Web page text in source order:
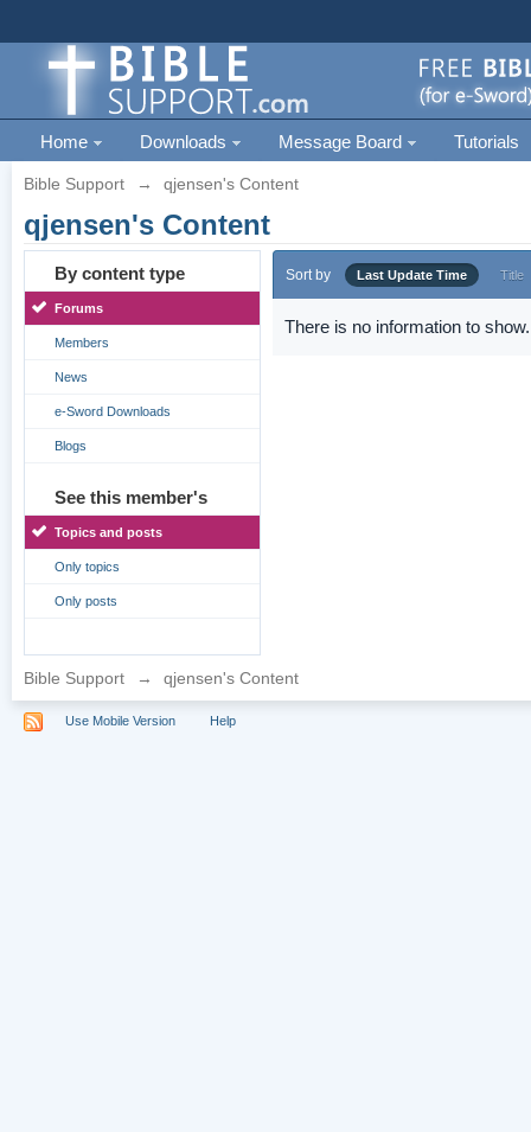
Home Downloads Message Board Tutorials
Bible Support → qjensen's Content
qjensen's Content
By content type
Forums
Members
News
e-Sword Downloads
Blogs
See this member's
Topics and posts
Only topics
Only posts
Sort by Last Update Time Title
There is no information to show.
Bible Support → qjensen's Content
Use Mobile Version Help